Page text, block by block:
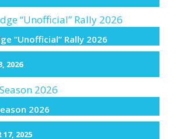
“Unofficial” Rally 2026
2026
2026
17, 2025